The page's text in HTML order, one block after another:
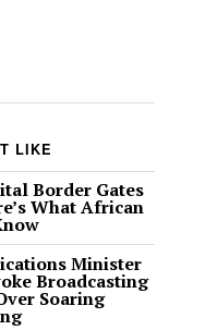
LIKE
Border Gates
What African
Minister
Broadcasting
Soaring